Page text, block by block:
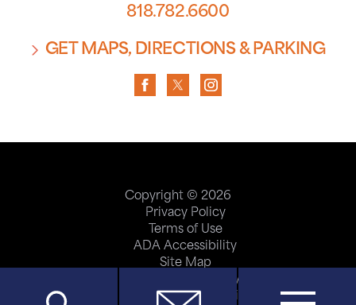
818.782.6600
GET MAPS, DIRECTIONS & PARKING
Copyright © 2026
Privacy Policy
Terms of Use
ADA Accessibility
Site Map
Price Transparency
Help Paying Your Bill